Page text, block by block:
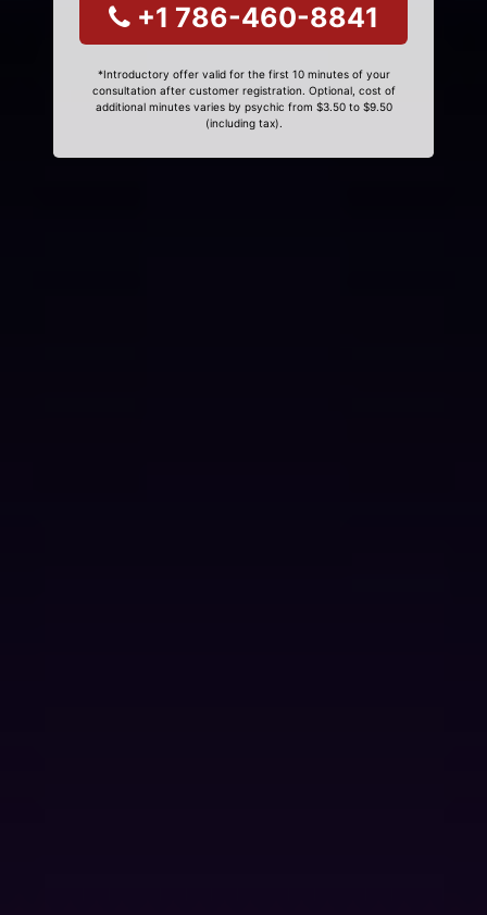
+1 786-460-8841
*Introductory offer valid for the first 10 minutes of your
consultation after customer registration. Optional, cost of
additional minutes varies by psychic from $3.50 to $9.50
(including tax).